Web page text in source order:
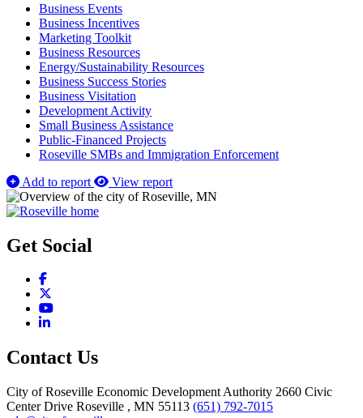
Business Events
Business Incentives
Marketing Toolkit
Business Resources
Energy/Sustainability Resources
Business Success Stories
Business Visitation
Development Activity
Small Business Assistance
Public-Financed Projects
Roseville SMBs and Immigration Enforcement
Add to report
View report
Get Social
Facebook
YouTube
LinkedIn
Contact Us
City of Roseville Economic Development Authority 2660 Civic
Center Drive Roseville , MN 55113 (651) 792-7015